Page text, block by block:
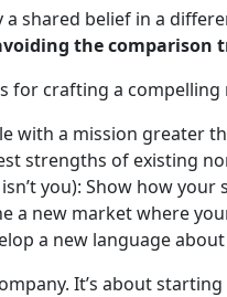
shared belief in a
the comparison
for crafting a
with a mission greater
strengths of existing
you): Show how
a new market where
a new language
It’s about